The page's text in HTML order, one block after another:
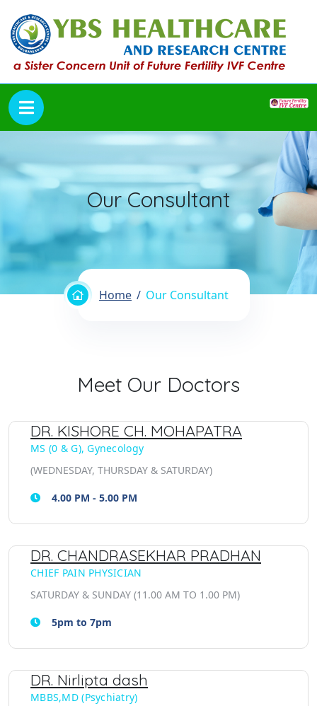
Our Consultant
Home Our Consultant
Meet Our Doctors
DR. KISHORE CH. MOHAPATRA
MS (0 & G), Gynecology
(WEDNESDAY, THURSDAY & SATURDAY)
4.00 PM - 5.00 PM
DR. CHANDRASEKHAR PRADHAN
CHIEF PAIN PHYSICIAN
SATURDAY & SUNDAY (11.00 AM TO 1.00 PM)
5pm to 7pm
DR. Nirlipta dash
MBBS,MD (Psychiatry)